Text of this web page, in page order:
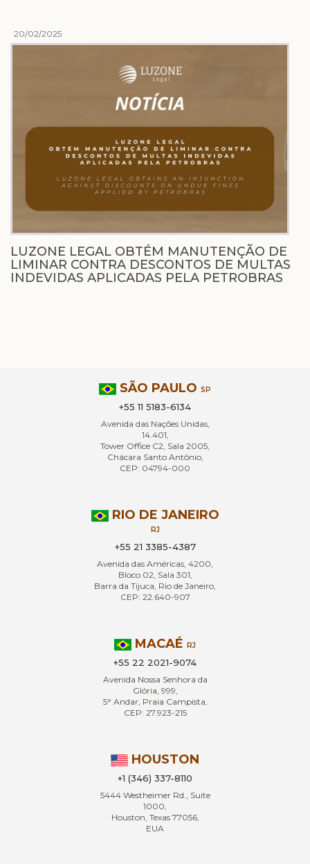
20/02/2025
LUZONE LEGAL OBTÉM MANUTENÇÃO DE
LIMINAR CONTRA DESCONTOS DE MULTAS
INDEVIDAS APLICADAS PELA PETROBRAS
SÃO PAULO SP
+55 11 5183-6134
Avenida das Nações Unidas,
14.401,
Tower Office C2, Sala 2005,
Chácara Santo Antônio,
CEP: 04794-000
RIO DE JANEIRO
RJ
+55 21 3385-4387
Avenida das Américas, 4200,
Bloco 02, Sala 301,
Barra da Tijuca, Rio de Janeiro,
CEP: 22.640-907
MACAÉ RJ
+55 22 2021-9074
Avenida Nossa Senhora da
Glória, 999,
5° Andar, Praia Campista,
CEP: 27.923-215
HOUSTON
+1 (346) 337-8110
5444 Westheimer Rd., Suite
1000,
Houston, Texas 77056,
EUA